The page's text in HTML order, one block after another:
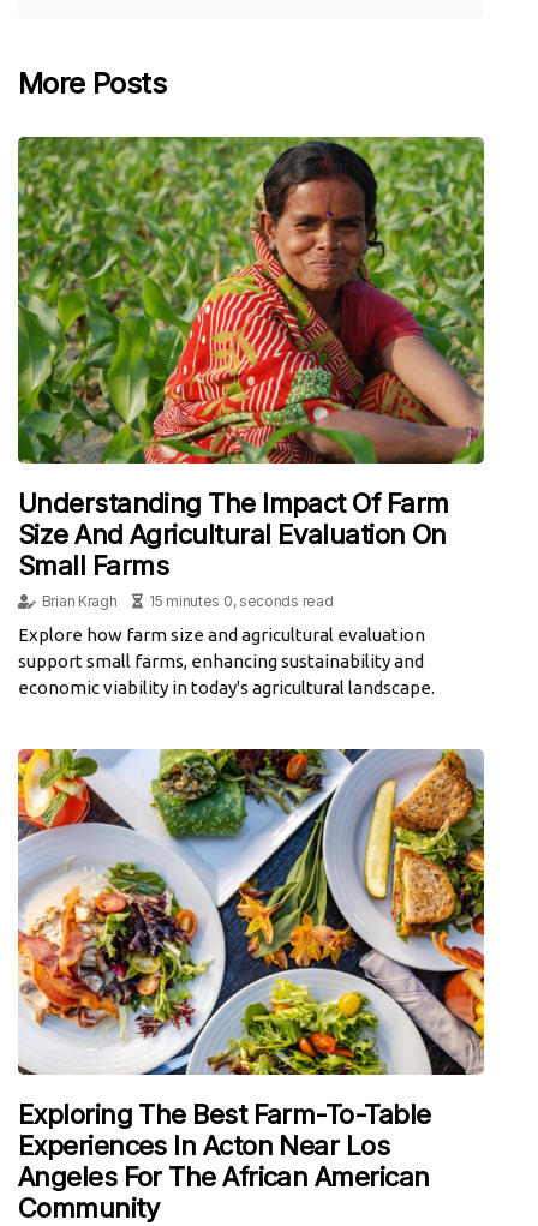
More Posts
Understanding The Impact Of Farm
Size And Agricultural Evaluation On
Small Farms
Brian Kragh 15 minutes 0, seconds read
Explore how farm size and agricultural evaluation
support small farms, enhancing sustainability and
economic viability in today's agricultural landscape.
Exploring The Best Farm-To-Table
Experiences In Acton Near Los
Angeles For The African American
Community